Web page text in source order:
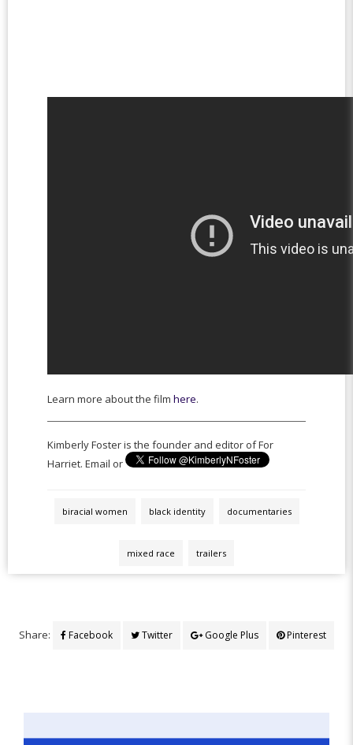
Learn more about the film here.
Kimberly Foster is the founder and editor of For
Harriet. Email or
biracial women black identity documentaries
mixed race trailers
Share: Facebook Twitter Google Plus Pinterest